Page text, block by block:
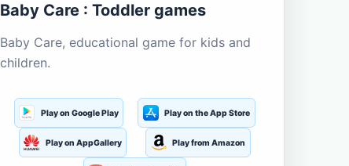
Baby Care : Toddler games
Baby Care, educational game for kids and
children.
Play on Google Play Play on the App Store
Play on AppGallery Play from Amazon